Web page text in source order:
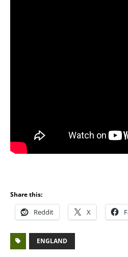
Share this:
Reddit X
ENGLAND